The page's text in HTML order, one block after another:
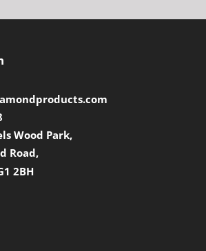
Wood Park,
Road,
2BH